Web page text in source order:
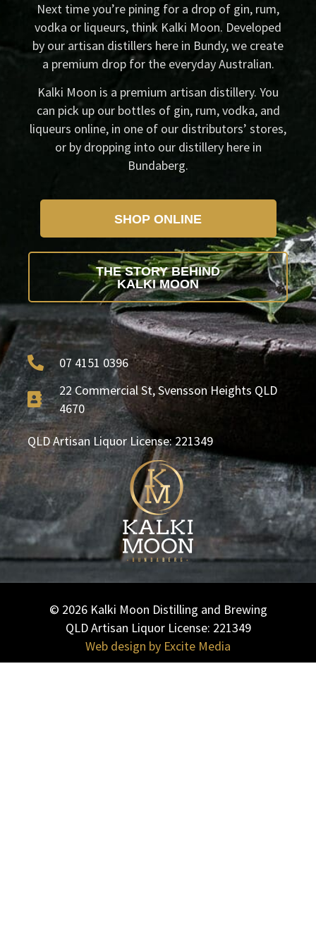
Next time you’re pining for a drop of gin, rum,
vodka or liqueurs, think Kalki Moon. Developed
by our artisan distillers here in Bundy, we create
a premium drop for the everyday Australian.
Kalki Moon is a premium artisan distillery. You
can pick up our bottles of gin, rum, vodka, and
liqueurs online, in one of our distributors’ stores,
or by dropping into our distillery here in
Bundaberg.
SHOP ONLINE
THE STORY BEHIND
KALKI MOON
07 4151 0396
22 Commercial St, Svensson Heights QLD
4670
QLD Artisan Liquor License: 221349
© 2026 Kalki Moon Distilling and Brewing
|
QLD Artisan Liquor License: 221349
Web design by Excite Media